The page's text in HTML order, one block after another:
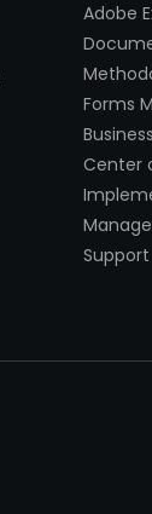
Adobe
Forms
Center
Support